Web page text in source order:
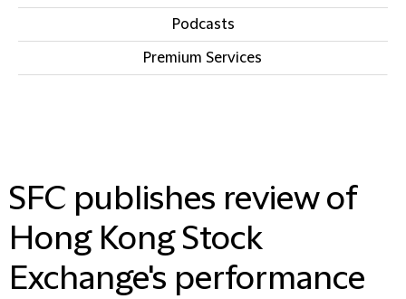
Podcasts
Premium Services
SFC publishes review of
Hong Kong Stock
Exchange's performance